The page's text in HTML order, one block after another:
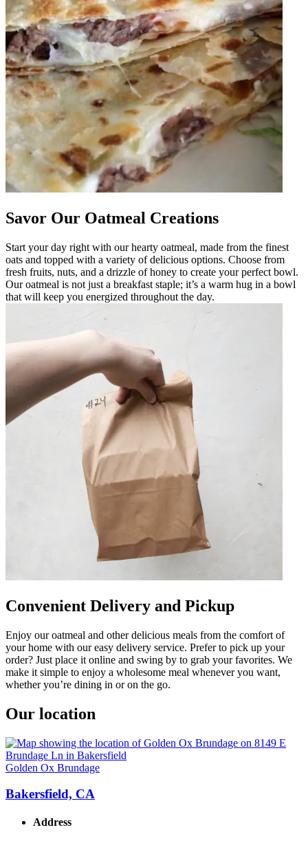
Savor Our Oatmeal Creations
Start your day right with our hearty oatmeal, made from the finest
oats and topped with a variety of delicious options. Choose from
fresh fruits, nuts, and a drizzle of honey to create your perfect bowl.
Our oatmeal is not just a breakfast staple; it’s a warm hug in a bowl
that will keep you energized throughout the day.
Convenient Delivery and Pickup
Enjoy our oatmeal and other delicious meals from the comfort of
your home with our easy delivery service. Prefer to pick up your
order? Just place it online and swing by to grab your favorites. We
make it simple to enjoy a wholesome meal whenever you want,
whether you’re dining in or on the go.
Our location
Golden Ox Brundage
Bakersfield, CA
Address